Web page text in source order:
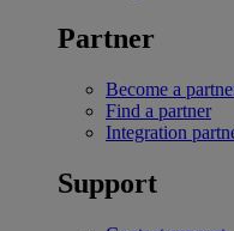
Partner
Become a
Find a partner
Integration
Support